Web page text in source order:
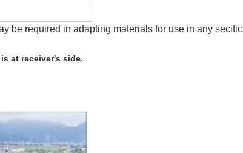
be required in adapting materials for use in any secific
at receiver's side.